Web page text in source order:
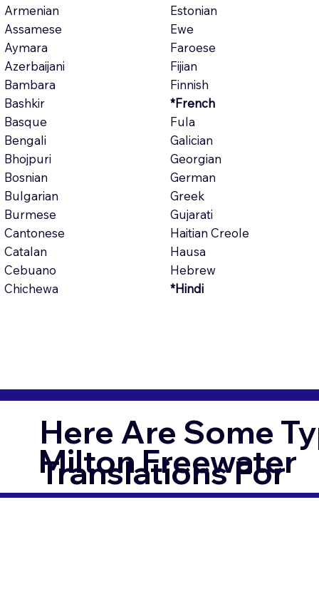
Armenian
Assamese
Aymara
Azerbaijani
Bambara
Bashkir
Basque
Bengali
Bhojpuri
Bosnian
Bulgarian
Burmese
Cantonese
Catalan
Cebuano
Chichewa
Estonian
Ewe
Faroese
Fijian
Finnish
*French
Fula
Galician
Georgian
German
Greek
Gujarati
Haitian Creole
Hausa
Hebrew
*Hindi
Here Are Some
Translations For
Milton Freewater